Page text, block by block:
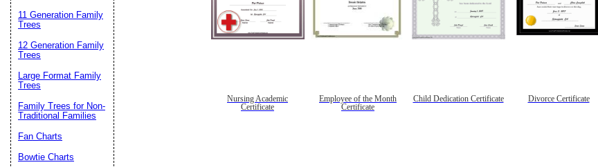
Nursing Academic
Certificate
Employee of the Month
Certificate
Child Dedication Certificate Divorce Certificate
11 Generation Family
Trees
12 Generation Family
Trees
Large Format Family
Trees
Family Trees for Non-
Traditional Families
Fan Charts
Bowtie Charts